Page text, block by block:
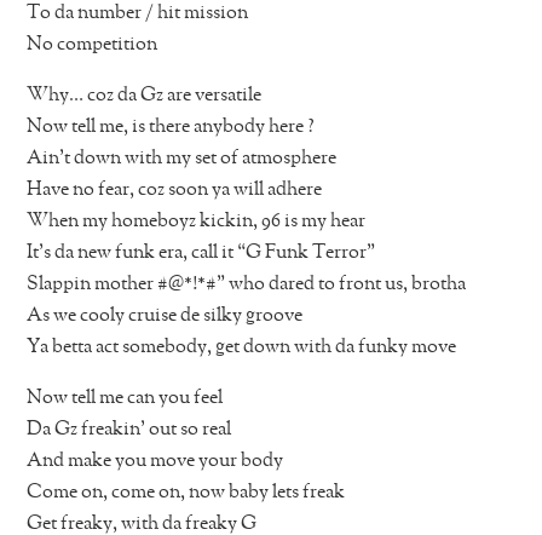
To da number / hit mission
No competition
Why… coz da Gz are versatile
Now tell me, is there anybody here ?
Ain’t down with my set of atmosphere
Have no fear, coz soon ya will adhere
When my homeboyz kickin, 96 is my hear
It’s da new funk era, call it “G Funk Terror”
Slappin mother #@*!*#” who dared to front us, brotha
As we cooly cruise de silky groove
Ya betta act somebody, get down with da funky move
Now tell me can you feel
Da Gz freakin’ out so real
And make you move your body
Come on, come on, now baby lets freak
Get freaky, with da freaky G